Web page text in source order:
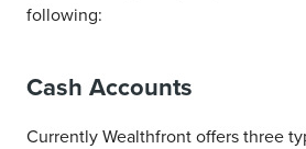
following:
Cash Accounts
Currently Wealthfront offers three